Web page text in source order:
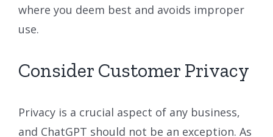
where you deem best and avoids improper
use.
Consider Customer Privacy
Privacy is a crucial aspect of any business,
and ChatGPT should not be an exception. As